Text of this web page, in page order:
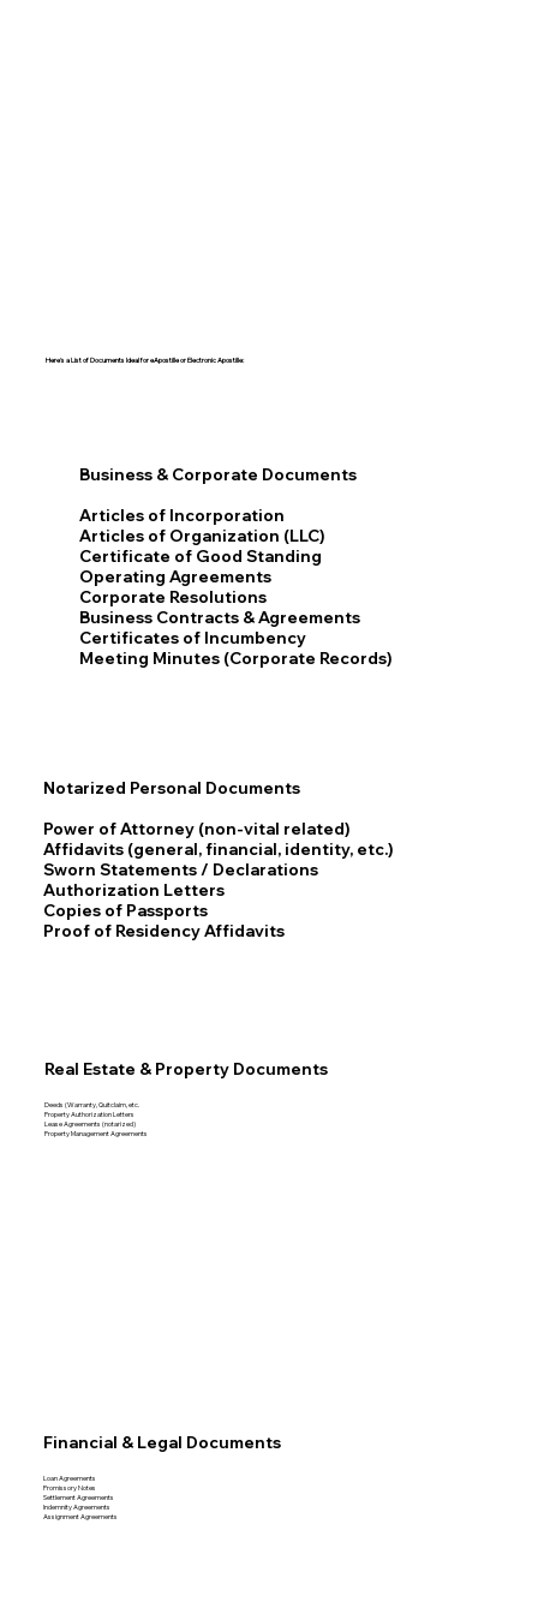
Here's a List of Documents Ideal for eApostille or Electronic Apostille:​​
Business & Corporate Documents
Articles of Incorporation
Articles of Organization (LLC)
Certificate of Good Standing
Operating Agreements
Corporate Resolutions
Business Contracts & Agreements
Certificates of Incumbency
Meeting Minutes (Corporate Records)
Notarized Personal Documents
Power of Attorney (non-vital related)
Affidavits (general, financial, identity, etc.)
Sworn Statements / Declarations
Authorization Letters
Copies of Passports
Proof of Residency Affidavits
Real Estate & Property Documents
Deeds (Warranty, Quitclaim, etc.
Property Authorization Letters
Lease Agreements (notarized)
Property Management Agreements
Financial & Legal Documents
Loan Agreements
Promissory Notes
Settlement Agreements
Indemnity Agreements
Assignment Agreements